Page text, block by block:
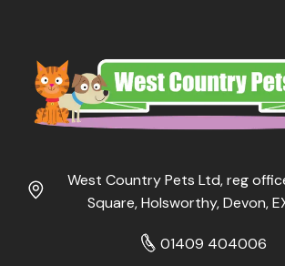
West Country Pets Ltd, reg
Square, Holsworthy, Devon,
01409 404006